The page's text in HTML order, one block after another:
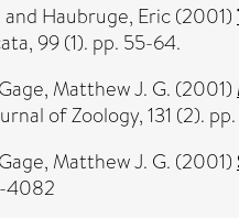
and Haubruge, Eric(2001)
99 (1). pp. 55-64.
Gage, Matthew J. G. (2001)
of Zoology, 131 (2). pp.
Gage, Matthew J. G. (2001)
4082